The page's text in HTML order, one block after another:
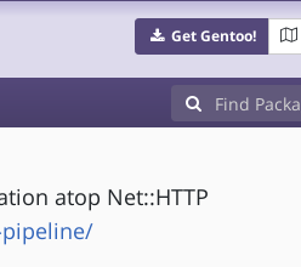
Get Gentoo!
atop Net::HTTP